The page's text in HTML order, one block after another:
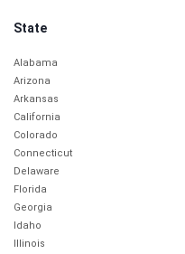
State
Alabama
Arizona
Arkansas
California
Colorado
Connecticut
Delaware
Florida
Georgia
Idaho
Illinois